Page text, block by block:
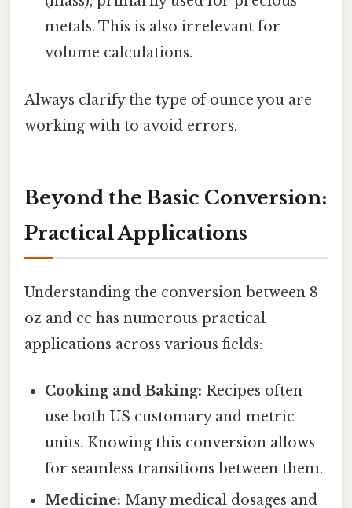
metals. This is also irrelevant for
volume calculations.
Always clarify the type of ounce you are
working with to avoid errors.
Beyond the Basic Conversion:
Practical Applications
Understanding the conversion between 8
oz and cc has numerous practical
applications across various fields:
Cooking and Baking: Recipes often
use both US customary and metric
units. Knowing this conversion allows
for seamless transitions between them.
Medicine: Many medical dosages and